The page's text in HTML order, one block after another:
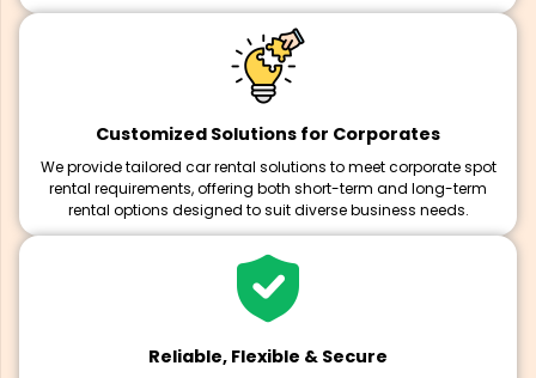
Customized Solutions for Corporates
We provide tailored car rental solutions to meet corporate spot
rental requirements, offering both short-term and long-term
rental options designed to suit diverse business needs.
Reliable, Flexible & Secure